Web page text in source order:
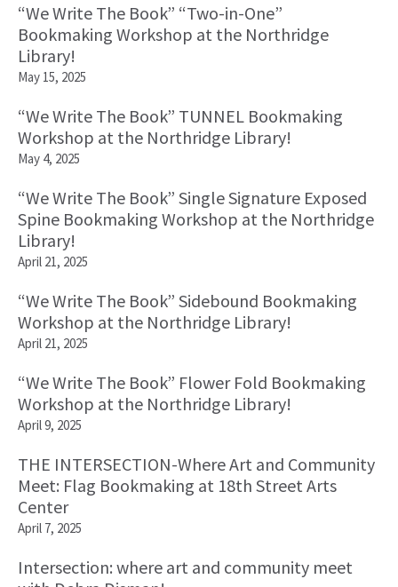
“We Write The Book” “Two-in-One”
Bookmaking Workshop at the Northridge
Library!
May 15, 2025
“We Write The Book” TUNNEL Bookmaking
Workshop at the Northridge Library!
May 4, 2025
“We Write The Book” Single Signature Exposed
Spine Bookmaking Workshop at the Northridge
Library!
April 21, 2025
“We Write The Book” Sidebound Bookmaking
Workshop at the Northridge Library!
April 21, 2025
“We Write The Book” Flower Fold Bookmaking
Workshop at the Northridge Library!
April 9, 2025
THE INTERSECTION-Where Art and Community
Meet: Flag Bookmaking at 18th Street Arts
Center
April 7, 2025
Intersection: where art and community meet